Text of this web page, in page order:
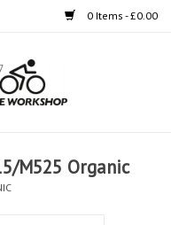
0 Items - £0.00
M525 Organic